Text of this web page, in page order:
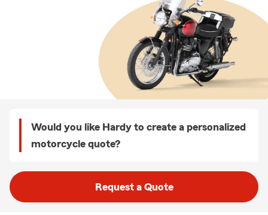
Would you like Hardy to create a personalized
motorcycle quote?
Request a Quote